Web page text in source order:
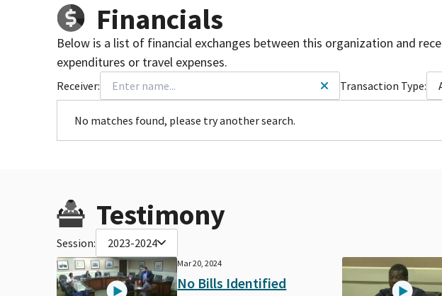
Financials
Below is a list of financial exchanges between this organization and
expenditures or travel expenses.
Receiver: Transaction Type:
No matches found, please try another search.
Testimony
Session: 2023-2024
Mar 20, 2024
No Bills Identified